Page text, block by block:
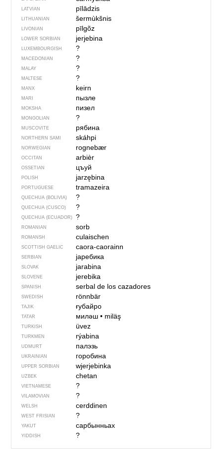
LATVIAN pīlādzis
LITHUANIAN šermùkšnis
LIVONIAN pīlgõz
LOWER SORBIAN jerjebina
LUXEMBOURGISH ?
MACEDONIAN ?
MALAY ?
MALTESE ?
MANX keirn
MARI пызле
MOKSHA пизел
MONGOLIAN ?
MUSCOVITE рябина
NORTHERN SAMI skáhpi
NORWEGIAN rognebær
OCCITAN arbièr
OSSETIAN цъуй
POLISH jarzębina
PORTUGUESE tramazeira
QUECHUA (BOLIVIA) ?
QUECHUA (CUSCO) ?
QUECHUA (ECUADOR) ?
ROMANIAN sorb
ROMANSH culaischen
SCOTTISH GAELIC caora-caorainn
SERBIAN јаребика
SLOVAK jarabina
SLOVENE jerebika
SPANISH serbal de los cazadores
SWEDISH rönnbär
TAJIK ғубайро
TATAR миләш• miläş
TURKISH üvez
TURKMEN rýabina
UDMURT палэзь
UKRAINIAN горобина
UPPER SORBIAN wjerjebinka
UZBEK chetan
VIETNAMESE ?
VILAMOVIAN ?
WELSH cerddinen
WEST FRISIAN ?
YAKUT сарбынньах
YIDDISH ?